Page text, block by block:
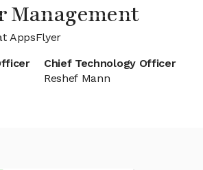
Management
AppsFlyer
Chief Technology Officer
Reshef Mann